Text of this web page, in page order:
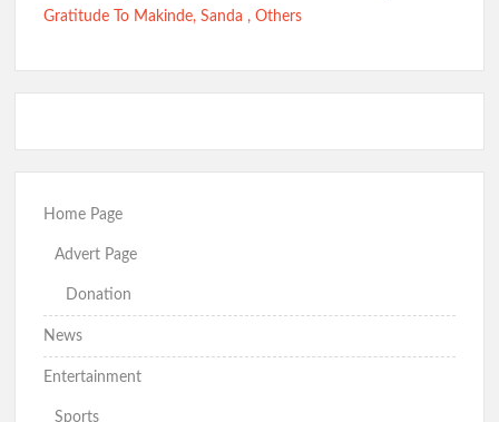
Kidnap Crisis: GSM Advocates Rally Support for Makinde,
BREAKING: Barely 96 Hours After Abduction, Police Rescue
Just In: Makinde Cracks Down on Insecurity, Bans Night-Time
Okada Operations Across Oyo
“Today It’s Them, Tomorrow Who?” — Hon. Comforter
Police
Gratitude To Makinde, Sanda , Others
Home Page
Advert Page
Donation
News
Entertainment
Sports